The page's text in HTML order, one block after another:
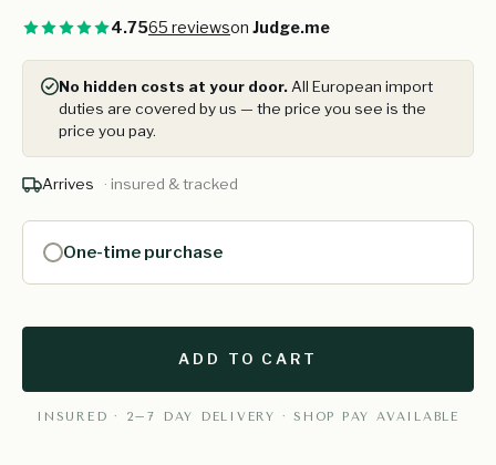
4.7565 reviewson Judge.me
No hidden costs at your door. All European import
duties are covered by us — the price you see is the
price you pay.
Arrives · insured & tracked
One-time purchase
ADD TO CART
INSURED · 2–7 DAY DELIVERY · SHOP PAY AVAILABLE